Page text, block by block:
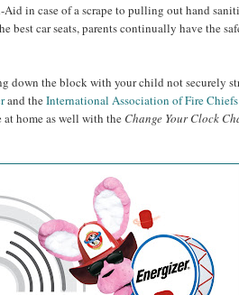
in case of a scrape to pulling out hand
best car seats, parents continually have the
down the block with your child not securely
and theInternational Association of Fire Chiefs
home as well with the Change Your Clock